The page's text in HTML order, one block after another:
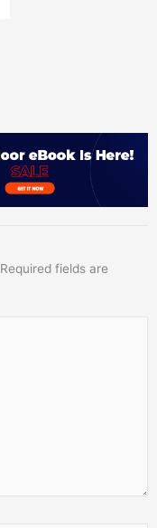
Required fields are